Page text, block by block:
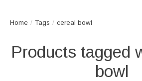
Home / Tags / cereal bowl
Products tagged
bowl